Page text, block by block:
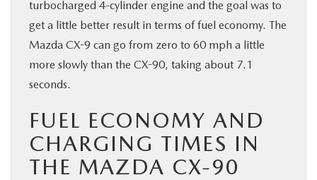
turbocharged 4-cylinder engine and the goal was to
get a little better result in terms of fuel economy. The
Mazda CX-9 can go from zero to 60 mph a little
more slowly than the CX-90, taking about 7.1
seconds.
FUEL ECONOMY AND
CHARGING TIMES IN
THE MAZDA CX-90